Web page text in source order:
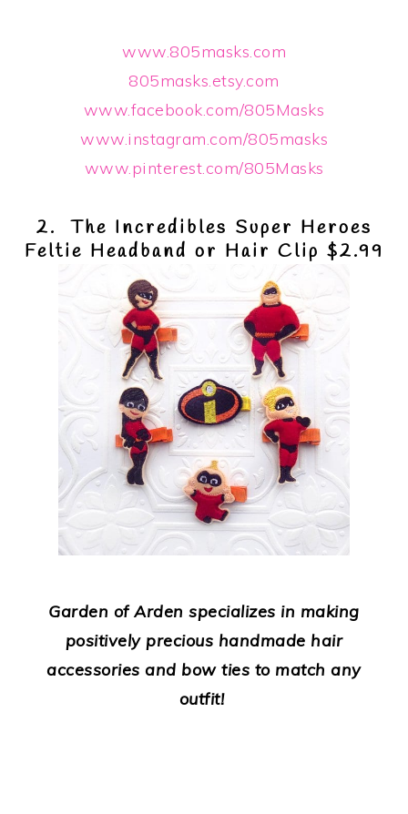
www.805masks.com
805masks.etsy.com
www.facebook.com/805Masks
www.instagram.com/805masks
www.pinterest.com/805Masks
2. The Incredibles Super Heroes
Feltie Headband or Hair Clip $2.99
Garden of Arden specializes in making
positively precious handmade hair
accessories and bow ties to match any
outfit!